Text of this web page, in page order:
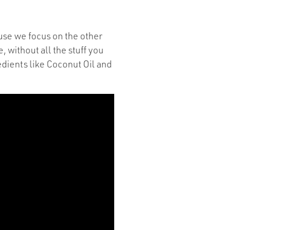
we focus on the other
without all the stuff you
like Coconut Oil and